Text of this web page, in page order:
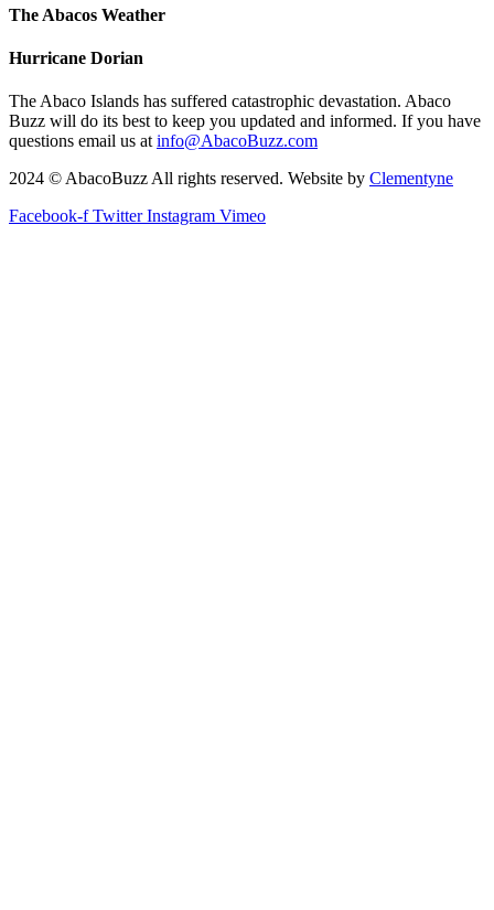
The Abacos Weather
Hurricane Dorian
The Abaco Islands has suffered catastrophic devastation. Abaco
Buzz will do its best to keep you updated and informed. If you have
questions email us at info@AbacoBuzz.com
2024 © AbacoBuzz All rights reserved. Website by Clementyne
Facebook-f Twitter Instagram Vimeo